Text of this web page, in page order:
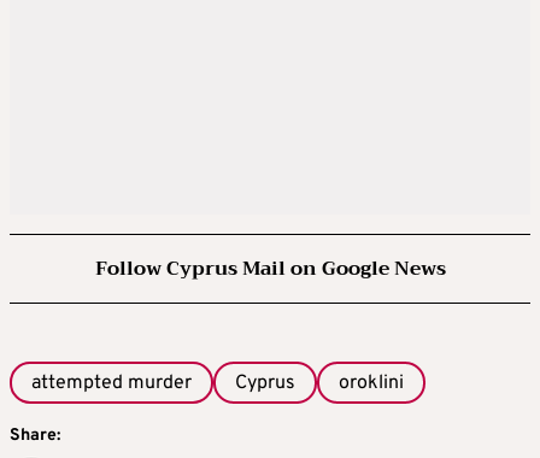
Follow Cyprus Mail on Google News
attempted murder Cyprus oroklini
Share: